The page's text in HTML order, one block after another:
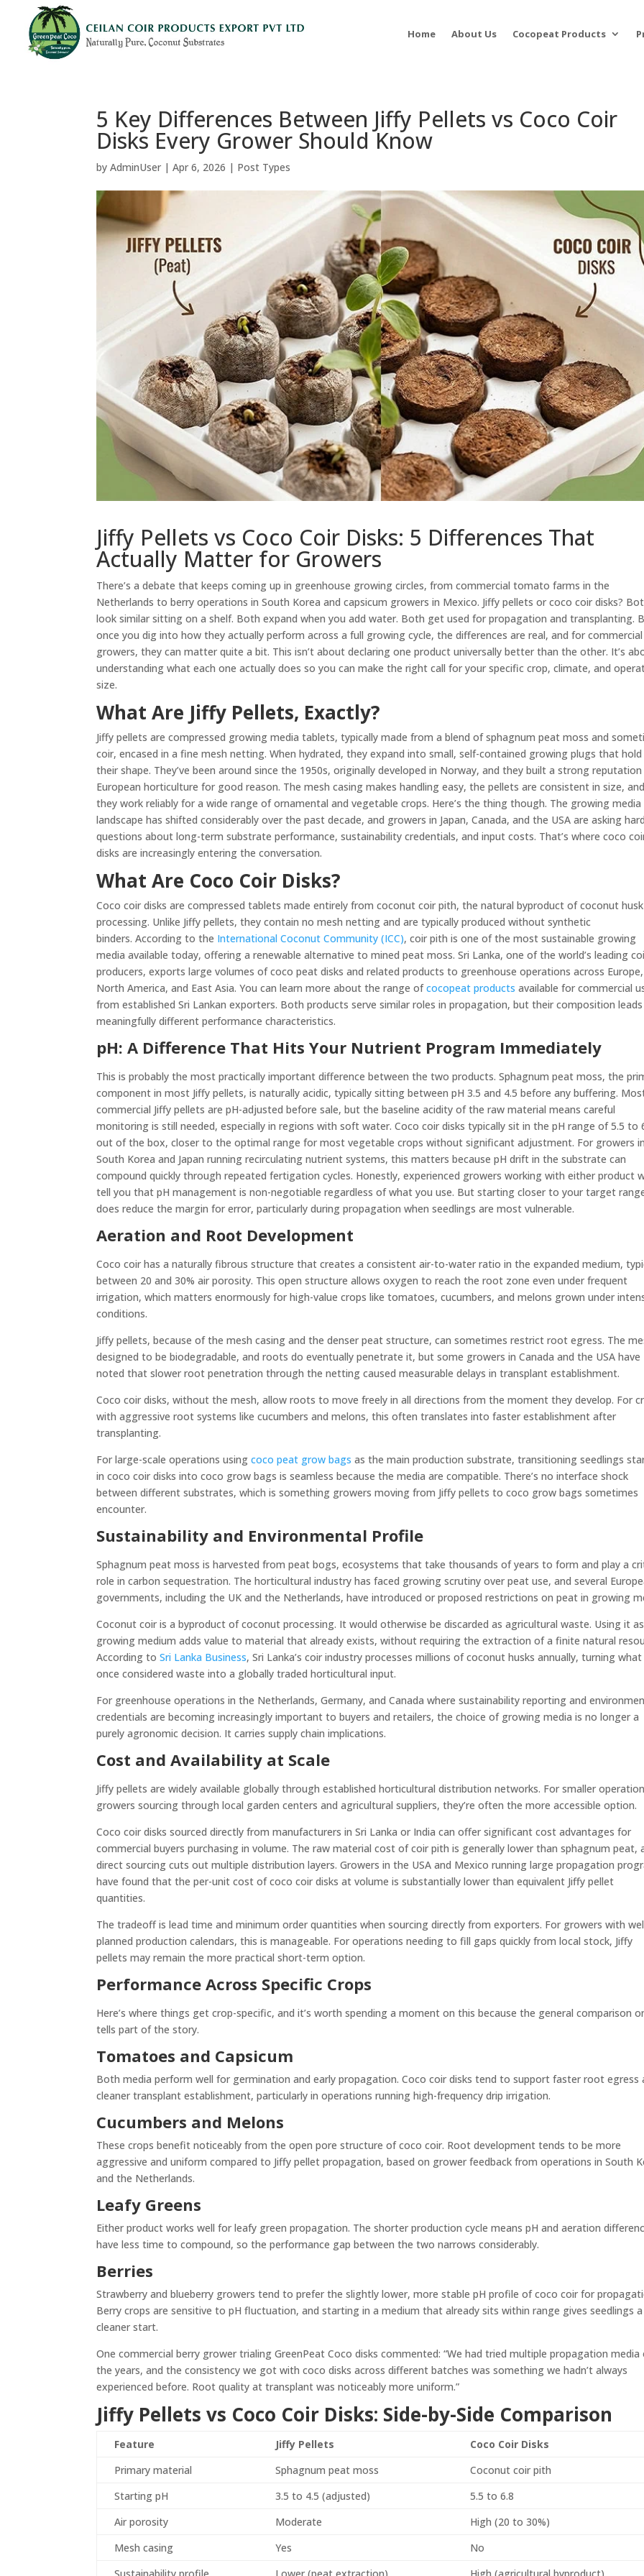
Home About Us Cocopeat Products
5 Key Differences Between Jiffy Pellets vs Coco Coir
Disks Every Grower Should Know
byAdminUser |Apr 6, 2026 | Post Types
Jiffy Pellets vs Coco Coir Disks: 5 Differences That
Actually Matter for Growers
There’s a debate that keeps coming up in greenhouse growing circles, from commercial tomato farms in the
Netherlands to berry operations in South Korea and capsicum growers in Mexico. Jiffy pellets or coco coir disks?
look similar sitting on a shelf. Both expand when you add water. Both get used for propagation and transplanting.
once you dig into how they actually perform across a full growing cycle, the differences are real, and for commercial
growers, they can matter quite a bit. This isn’t about declaring one product universally better than the other. It’s
understanding what each one actually does so you can make the right call for your specific crop, climate, and
size.
What Are Jiffy Pellets, Exactly?
Jiffy pellets are compressed growing media tablets, typically made from a blend of sphagnum peat moss and
coir, encased in a fine mesh netting. When hydrated, they expand into small, self-contained growing plugs that hold
their shape. They’ve been around since the 1950s, originally developed in Norway, and they built a strong reputation
European horticulture for good reason. The mesh casing makes handling easy, the pellets are consistent in size, and
they work reliably for a wide range of ornamental and vegetable crops. Here’s the thing though. The growing media
landscape has shifted considerably over the past decade, and growers in Japan, Canada, and the USA are asking
questions about long-term substrate performance, sustainability credentials, and input costs. That’s where coco
disks are increasingly entering the conversation.
What Are Coco Coir Disks?
Coco coir disks are compressed tablets made entirely from coconut coir pith, the natural byproduct of coconut husk
processing. Unlike Jiffy pellets, they contain no mesh netting and are typically produced without synthetic
binders. According to the International Coconut Community (ICC), coir pith is one of the most sustainable growing
media available today, offering a renewable alternative to mined peat moss. Sri Lanka, one of the world’s leading
producers, exports large volumes of coco peat disks and related products to greenhouse operations across Europe,
North America, and East Asia. You can learn more about the range ofcocopeat products available for commercial
from established Sri Lankan exporters. Both products serve similar roles in propagation, but their composition
meaningfully different performance characteristics.
pH: A Difference That Hits Your Nutrient Program Immediately
This is probably the most practically important difference between the two products. Sphagnum peat moss, the
component in most Jiffy pellets, is naturally acidic, typically sitting between pH 3.5 and 4.5 before any buffering.
commercial Jiffy pellets are pH-adjusted before sale, but the baseline acidity of the raw material means careful
monitoring is still needed, especially in regions with soft water. Coco coir disks typically sit in the pH range of 5.5 to
out of the box, closer to the optimal range for most vegetable crops without significant adjustment. For growers in
South Korea and Japan running recirculating nutrient systems, this matters because pH drift in the substrate can
compound quickly through repeated fertigation cycles. Honestly, experienced growers working with either product
tell you that pH management is non-negotiable regardless of what you use. But starting closer to your target
does reduce the margin for error, particularly during propagation when seedlings are most vulnerable.
Aeration and Root Development
Coco coir has a naturally fibrous structure that creates a consistent air-to-water ratio in the expanded medium,
between 20 and 30% air porosity. This open structure allows oxygen to reach the root zone even under frequent
irrigation, which matters enormously for high-value crops like tomatoes, cucumbers, and melons grown under
conditions.
Jiffy pellets, because of the mesh casing and the denser peat structure, can sometimes restrict root egress. The
designed to be biodegradable, and roots do eventually penetrate it, but some growers in Canada and the USA have
noted that slower root penetration through the netting caused measurable delays in transplant establishment.
Coco coir disks, without the mesh, allow roots to move freely in all directions from the moment they develop. For
with aggressive root systems like cucumbers and melons, this often translates into faster establishment after
transplanting.
For large-scale operations usingcoco peat grow bags as the main production substrate, transitioning seedlings
in coco coir disks into coco grow bags is seamless because the media are compatible. There’s no interface shock
between different substrates, which is something growers moving from Jiffy pellets to coco grow bags sometimes
encounter.
Sustainability and Environmental Profile
Sphagnum peat moss is harvested from peat bogs, ecosystems that take thousands of years to form and play a
role in carbon sequestration. The horticultural industry has faced growing scrutiny over peat use, and several
governments, including the UK and the Netherlands, have introduced or proposed restrictions on peat in growing
Coconut coir is a byproduct of coconut processing. It would otherwise be discarded as agricultural waste. Using it
growing medium adds value to material that already exists, without requiring the extraction of a finite natural
According toSri Lanka Business, Sri Lanka’s coir industry processes millions of coconut husks annually, turning what
once considered waste into a globally traded horticultural input.
For greenhouse operations in the Netherlands, Germany, and Canada where sustainability reporting and
credentials are becoming increasingly important to buyers and retailers, the choice of growing media is no longer a
purely agronomic decision. It carries supply chain implications.
Cost and Availability at Scale
Jiffy pellets are widely available globally through established horticultural distribution networks. For smaller
growers sourcing through local garden centers and agricultural suppliers, they’re often the more accessible option.
Coco coir disks sourced directly from manufacturers in Sri Lanka or India can offer significant cost advantages for
commercial buyers purchasing in volume. The raw material cost of coir pith is generally lower than sphagnum peat,
direct sourcing cuts out multiple distribution layers. Growers in the USA and Mexico running large propagation
have found that the per-unit cost of coco coir disks at volume is substantially lower than equivalent Jiffy pellet
quantities.
The tradeoff is lead time and minimum order quantities when sourcing directly from exporters. For growers with
planned production calendars, this is manageable. For operations needing to fill gaps quickly from local stock, Jiffy
pellets may remain the more practical short-term option.
Performance Across Specific Crops
Here’s where things get crop-specific, and it’s worth spending a moment on this because the general comparison
tells part of the story.
Tomatoes and Capsicum
Both media perform well for germination and early propagation. Coco coir disks tend to support faster root egress
cleaner transplant establishment, particularly in operations running high-frequency drip irrigation.
Cucumbers and Melons
These crops benefit noticeably from the open pore structure of coco coir. Root development tends to be more
aggressive and uniform compared to Jiffy pellet propagation, based on grower feedback from operations in South
and the Netherlands.
Leafy Greens
Either product works well for leafy green propagation. The shorter production cycle means pH and aeration
have less time to compound, so the performance gap between the two narrows considerably.
Berries
Strawberry and blueberry growers tend to prefer the slightly lower, more stable pH profile of coco coir for
Berry crops are sensitive to pH fluctuation, and starting in a medium that already sits within range gives seedlings a
cleaner start.
One commercial berry grower trialing GreenPeat Coco disks commented: “We had tried multiple propagation media
the years, and the consistency we got with coco disks across different batches was something we hadn’t always
experienced before. Root quality at transplant was noticeably more uniform.”
Jiffy Pellets vs Coco Coir Disks: Side-by-Side Comparison
Feature Jiffy Pellets
Coco Coir Disks
Primary material
Sphagnum peat moss
Coconut coir pith
Starting pH
3.5 to 4.5 (adjusted)
5.5 to 6.8
Air porosity
Moderate
High (20 to 30%)
Mesh casing
Yes
No